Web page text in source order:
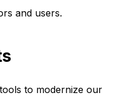
and users.
to modernize our